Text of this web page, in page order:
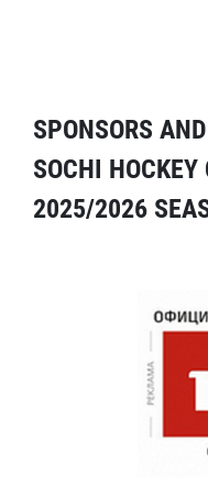
SPONSORS
SOCHI
2025/2026